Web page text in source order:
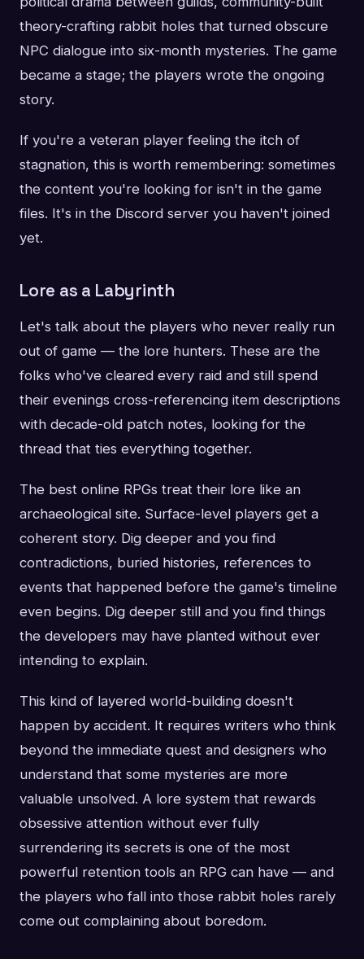
theory-crafting rabbit holes that turned obscure
NPC dialogue into six-month mysteries. The game
became a stage; the players wrote the ongoing
story.
If you're a veteran player feeling the itch of
stagnation, this is worth remembering: sometimes
the content you're looking for isn't in the game
files. It's in the Discord server you haven't joined
yet.
Lore as a Labyrinth
Let's talk about the players who never really run
out of game — the lore hunters. These are the
folks who've cleared every raid and still spend
their evenings cross-referencing item descriptions
with decade-old patch notes, looking for the
thread that ties everything together.
The best online RPGs treat their lore like an
archaeological site. Surface-level players get a
coherent story. Dig deeper and you find
contradictions, buried histories, references to
events that happened before the game's timeline
even begins. Dig deeper still and you find things
the developers may have planted without ever
intending to explain.
This kind of layered world-building doesn't
happen by accident. It requires writers who think
beyond the immediate quest and designers who
understand that some mysteries are more
valuable unsolved. A lore system that rewards
obsessive attention without ever fully
surrendering its secrets is one of the most
powerful retention tools an RPG can have — and
the players who fall into those rabbit holes rarely
come out complaining about boredom.